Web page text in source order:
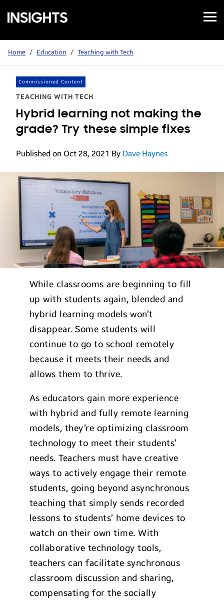
Samsung
Insights
Open
Menu
Home / Education / Teaching with Tech
Commissioned Content
TEACHING WITH TECH
Hybrid learning not making the
grade? Try these simple fixes
Published on Oct 28, 2021 By Dave Haynes
While classrooms are beginning to fill
up with students again, blended and
hybrid learning models won’t
disappear. Some students will
continue to go to school remotely
because it meets their needs and
allows them to thrive.
As educators gain more experience
with hybrid and fully remote learning
models, they’re optimizing classroom
technology to meet their students’
needs. Teachers must have creative
ways to actively engage their remote
students, going beyond asynchronous
teaching that simply sends recorded
lessons to students’ home devices to
watch on their own time. With
collaborative technology tools,
teachers can facilitate synchronous
classroom discussion and sharing,
compensating for the socially